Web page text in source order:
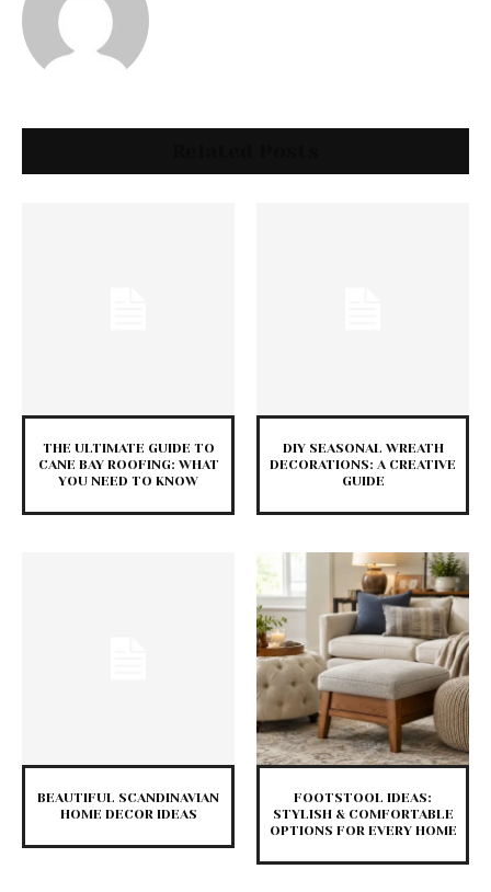
THE ULTIMATE GUIDE TO
CANE BAY ROOFING: WHAT
YOU NEED TO KNOW
DIY SEASONAL WREATH
DECORATIONS: A CREATIVE
GUIDE
BEAUTIFUL SCANDINAVIAN
HOME DECOR IDEAS
FOOTSTOOL IDEAS:
STYLISH & COMFORTABLE
OPTIONS FOR EVERY HOME